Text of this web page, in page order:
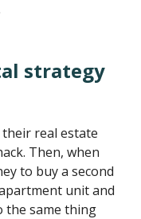
strategy
real estate
Then, when
to buy a second
unit and
the same thing